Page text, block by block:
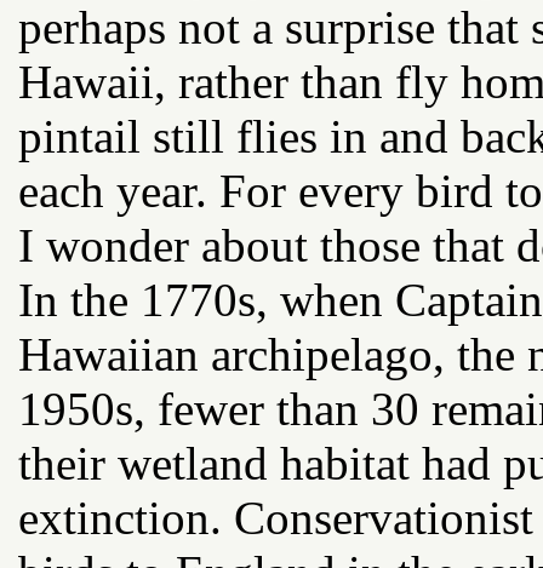
perhaps not a surprise that
Hawaii, rather than fly
pintail still flies in and
each year. For every bird
I wonder about those that
In the 1770s, when
Hawaiian archipelago, the
1950s, fewer than 30
their wetland habitat had
extinction.